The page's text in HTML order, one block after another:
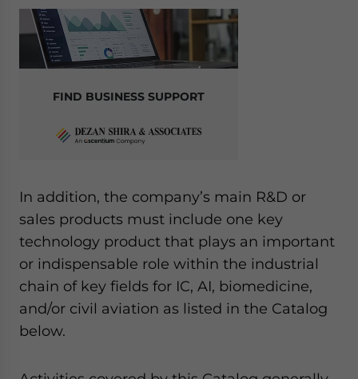
FIND BUSINESS SUPPORT
In addition, the company’s main R&D or
sales products must include one key
technology product that plays an important
or indispensable role within the industrial
chain of key fields for IC, AI, biomedicine,
and/or civil aviation as listed in the Catalog
below.